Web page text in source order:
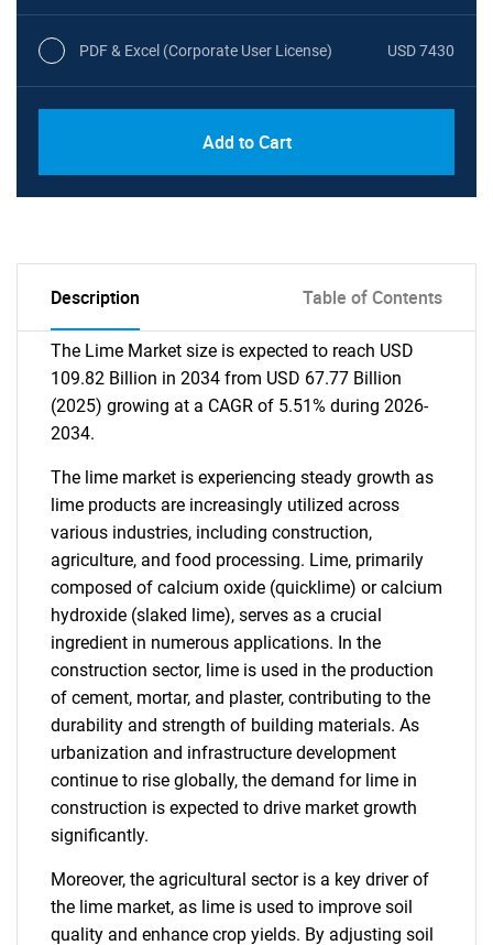
PDF & Excel (Corporate User License) USD 7430
Add to Cart
Description Table of Contents
The Lime Market size is expected to reach USD
109.82 Billion in 2034 from USD 67.77 Billion
(2025) growing at a CAGR of 5.51% during 2026-
2034.
The lime market is experiencing steady growth as
lime products are increasingly utilized across
various industries, including construction,
agriculture, and food processing. Lime, primarily
composed of calcium oxide (quicklime) or calcium
hydroxide (slaked lime), serves as a crucial
ingredient in numerous applications. In the
construction sector, lime is used in the production
of cement, mortar, and plaster, contributing to the
durability and strength of building materials. As
urbanization and infrastructure development
continue to rise globally, the demand for lime in
construction is expected to drive market growth
significantly.
Moreover, the agricultural sector is a key driver of
the lime market, as lime is used to improve soil
quality and enhance crop yields. By adjusting soil